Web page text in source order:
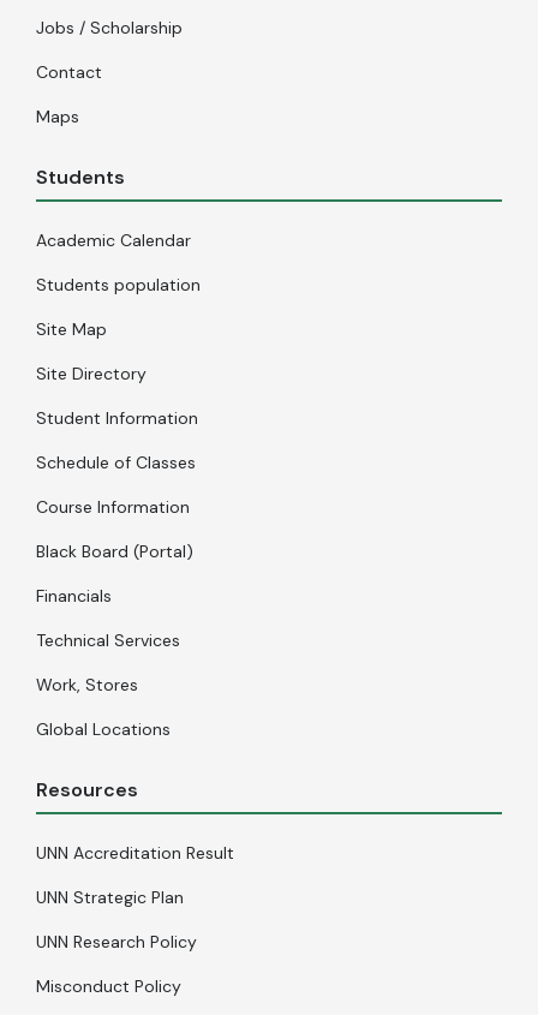
Jobs / Scholarship
Contact
Maps
Students
Academic Calendar
Students population
Site Map
Site Directory
Student Information
Schedule of Classes
Course Information
Black Board (Portal)
Financials
Technical Services
Work, Stores
Global Locations
Resources
UNN Accreditation Result
UNN Strategic Plan
UNN Research Policy
Misconduct Policy